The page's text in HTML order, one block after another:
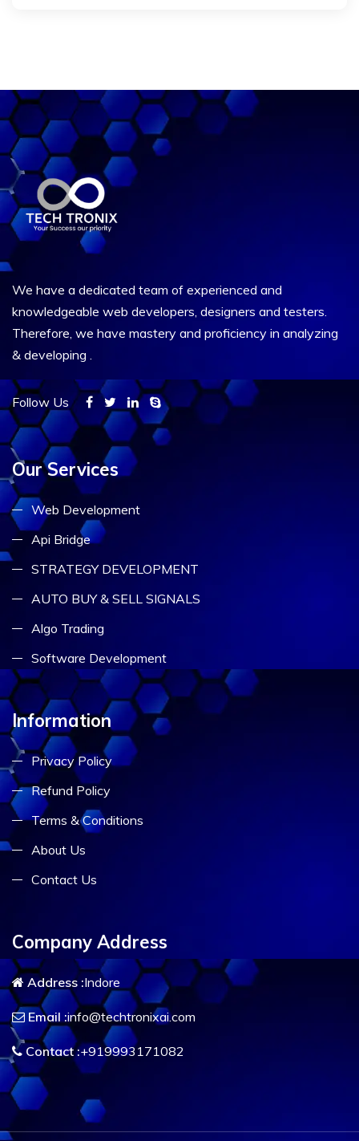
We have a dedicated team of experienced and
knowledgeable web developers, designers and testers.
Therefore, we have mastery and proficiency in analyzing
& developing .
Follow Us
Our Services
Web Development
Api Bridge
STRATEGY DEVELOPMENT
AUTO BUY & SELL SIGNALS
Algo Trading
Software Development
Information
Privacy Policy
Refund Policy
Terms & Conditions
About Us
Contact Us
Company Address
Address :Indore
Email :info@techtronixai.com
Contact :+919993171082